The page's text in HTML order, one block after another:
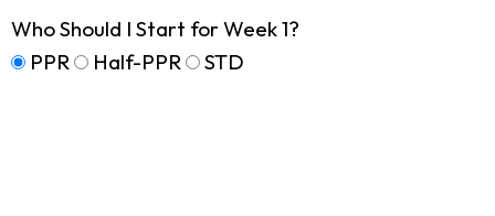
Who Should I Start for Week 1?
PPR
Half-PPR STD